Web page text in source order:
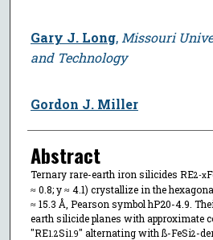
Gary J. Long, Missouri
and Technology
Gordon J. Miller
Abstract
Ternary rare-earth iron silicides RE2-x
≈ 0.8; y ≈ 4.1) crystallize in the
≈ 15.3 Å, Pearson symbol hP20-4.9.
earth silicide planes with approximate
"RE1.2Si1.9" alternating with ß-FeSi2-